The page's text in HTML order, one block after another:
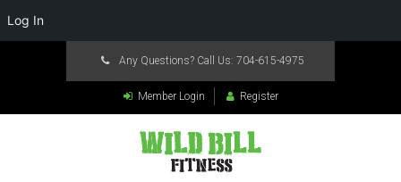
Any Questions? Call Us: 704-615-4975
Member Login Register
Log In